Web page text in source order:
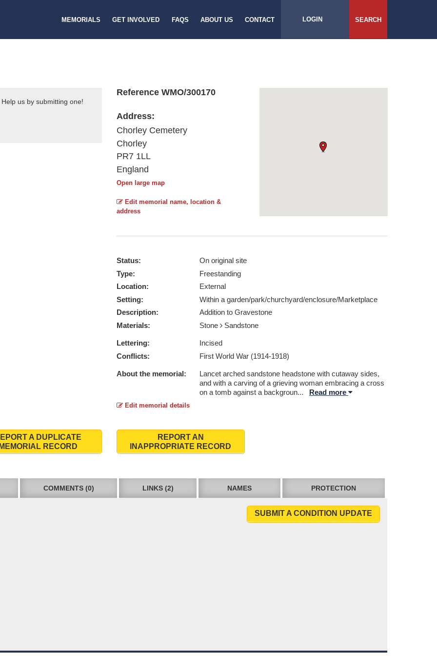
MEMORIALS GET INVOLVED FAQS ABOUT US CONTACT LOGIN SEARCH
us by submitting one!
Reference WMO/300170
Address:
Chorley Cemetery
Chorley
PR7 1LL
England
Open large map
Edit memorial name, location &
address
Status:
On original site
Type:
Freestanding
Location:
External
Setting:
Within a garden/park/churchyard/enclosure/Marketplace
Description:
Addition to Gravestone
Materials:
Stone Sandstone
Lettering:
Incised
Conflicts:
First World War (1914-1918)
About the memorial:
Lancet arched sandstone headstone with cutaway sides,
and with a carving of a grieving woman embracing a cross
on a tomb against a backgroun... Read more
Edit memorial details
A DUPLICATE
MEMORIAL RECORD
REPORT AN
INAPPROPRIATE RECORD
COMMENTS (0) LINKS (2) NAMES PROTECTION
SUBMIT A CONDITION UPDATE